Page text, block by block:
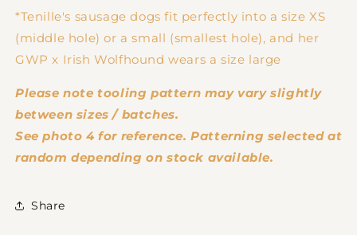
*Tenille's sausage dogs fit perfectly into a size XS
(middle hole) or a small (smallest hole), and her
GWP x Irish Wolfhound wears a size large
Please note tooling pattern may vary slightly
between sizes / batches.
See photo 4 for reference. Patterning selected at
random depending on stock available.
Share